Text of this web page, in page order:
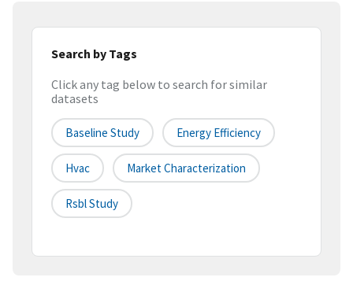
Search by Tags
Click any tag below to search for similar
datasets
Baseline Study Energy Efficiency
Hvac Market Characterization
Rsbl Study